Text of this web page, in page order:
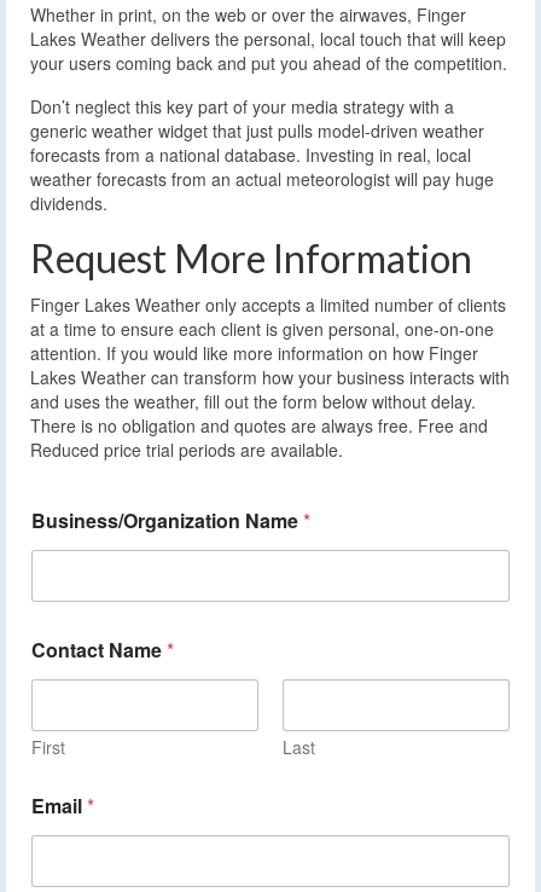
Whether in print, on the web or over the airwaves, Finger
Lakes Weather delivers the personal, local touch that will keep
your users coming back and put you ahead of the competition.
Don’t neglect this key part of your media strategy with a
generic weather widget that just pulls model-driven weather
forecasts from a national database. Investing in real, local
weather forecasts from an actual meteorologist will pay huge
dividends.
Request More Information
Finger Lakes Weather only accepts a limited number of clients
at a time to ensure each client is given personal, one-on-one
attention. If you would like more information on how Finger
Lakes Weather can transform how your business interacts with
and uses the weather, fill out the form below without delay.
There is no obligation and quotes are always free. Free and
Reduced price trial periods are available.
Business/Organization Name*
Contact Name*
First Last
Email*